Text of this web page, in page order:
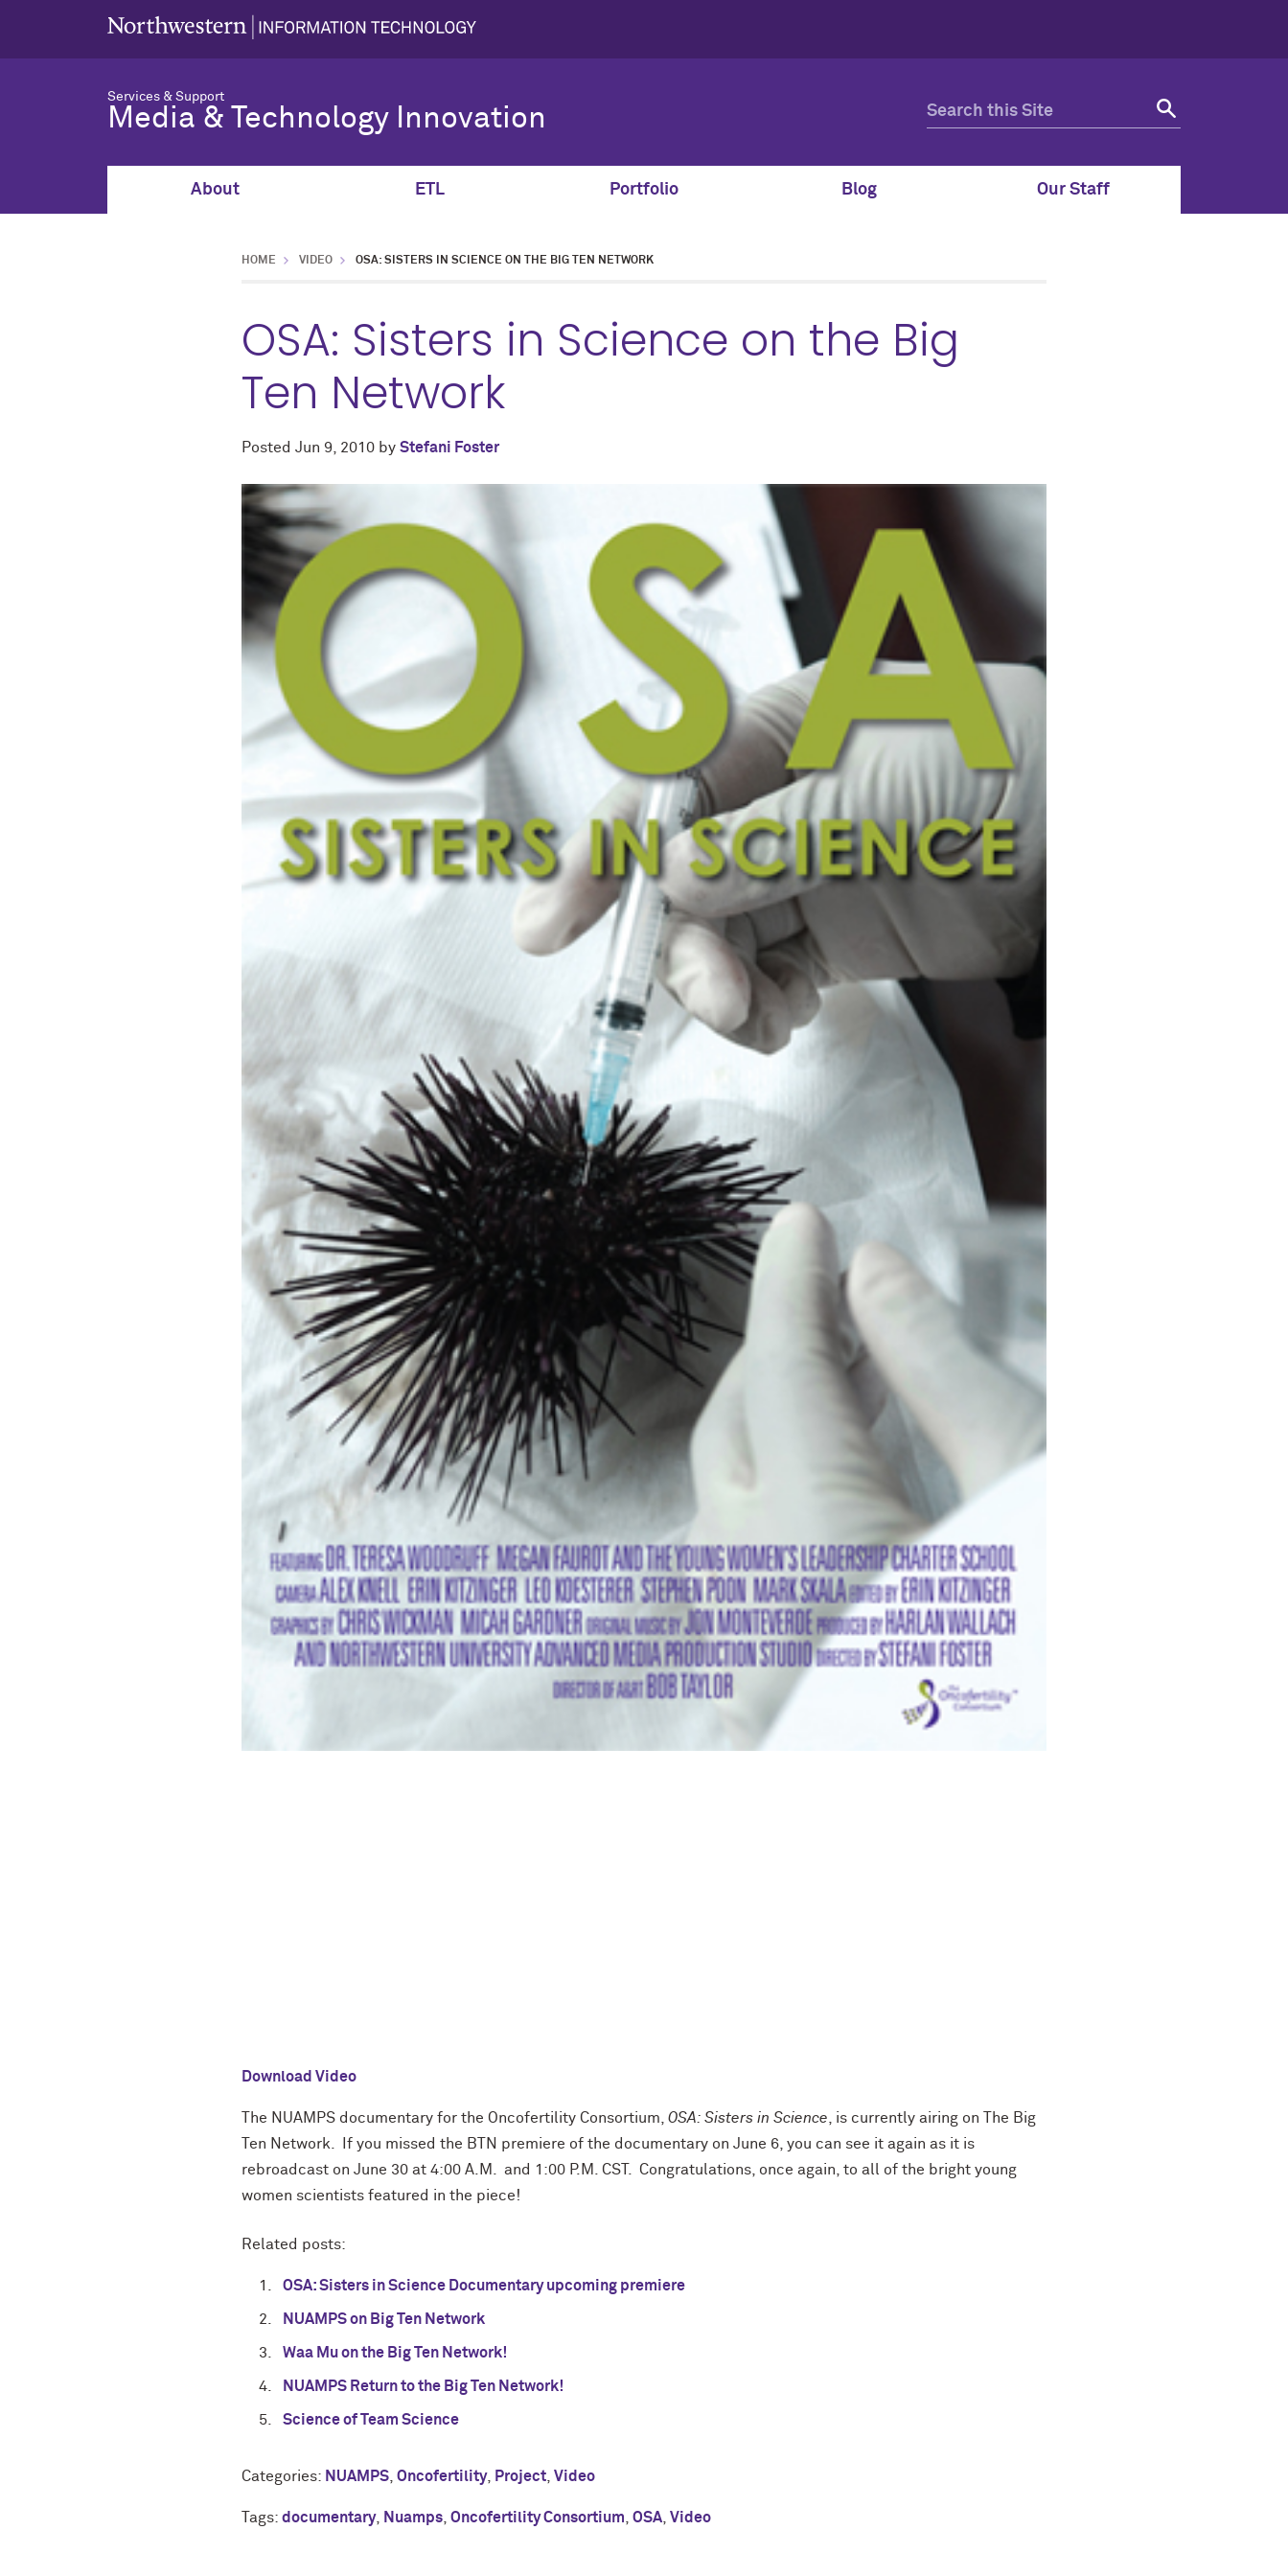
Services & Support
Media & Technology Innovation
About ETL Portfolio Blog Our Staff
HOME VIDEO OSA: SISTERS IN SCIENCE ON THE BIG TEN NETWORK
OSA: Sisters in Science on the Big
Ten Network
Posted Jun 9, 2010 by Stefani Foster
Download Video
The NUAMPS documentary for the Oncofertility Consortium, OSA: Sisters in Science , is currently airing on The Big
Ten Network. If you missed the BTN premiere of the documentary on June 6, you can see it again as it is
rebroadcast on June 30 at 4:00 A.M. and 1:00 P.M. CST. Congratulations, once again, to all of the bright young
women scientists featured in the piece!
Related posts:
OSA: Sisters in Science Documentary upcoming premiere
NUAMPS on Big Ten Network
Waa Mu on the Big Ten Network!
NUAMPS Return to the Big Ten Network!
Science of Team Science
Categories: NUAMPS Oncofertility, Project Video
Tags: documentary, Nuamps Oncofertility Consortium OSA Video